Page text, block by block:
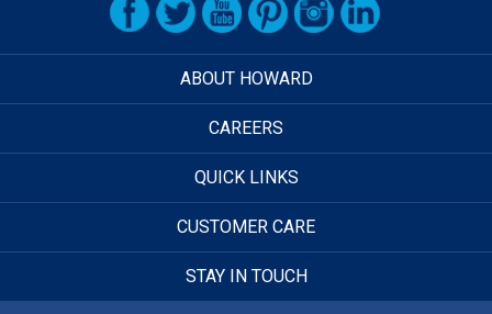
ABOUT HOWARD
CAREERS
QUICK LINKS
CUSTOMER CARE
STAY IN TOUCH